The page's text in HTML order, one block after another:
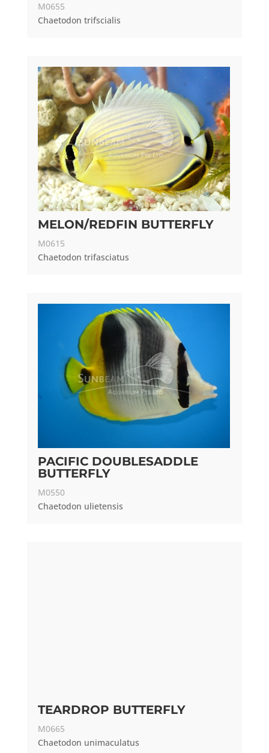
M0655
Chaetodon trifscialis
MELON/REDFIN BUTTERFLY
M0615
Chaetodon trifasciatus
PACIFIC DOUBLESADDLE
BUTTERFLY
M0550
Chaetodon ulietensis
TEARDROP BUTTERFLY
M0665
Chaetodon unimaculatus